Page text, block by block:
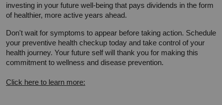
investing in your future well-being that pays dividends in the form
of healthier, more active years ahead.
Don't wait for symptoms to appear before taking action. Schedule
your preventive health checkup today and take control of your
health journey. Your future self will thank you for making this
commitment to wellness and disease prevention.
Click here to learn more: